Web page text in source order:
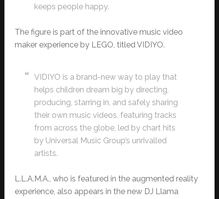
keeps people happy.
The figure is part of the innovative music video
maker experience by LEGO, titled VIDIYO.
VIDIYO is a brand-new way to play that
helps children dream big by directing,
producing, starring in, and safely sharing
their own music videos, featuring tracks
from across the globe, led by chart hits
by Universal Music Group’s unrivalled
artists.
L.L.A.M.A., who is featured in the augmented reality
experience, also appears in the new DJ Llama